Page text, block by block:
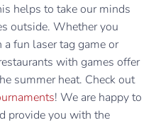
helps to take our minds
outside. Whether you
fun laser tag game or
with games offer
summer heat. Check out
! We are happy to
provide you with the